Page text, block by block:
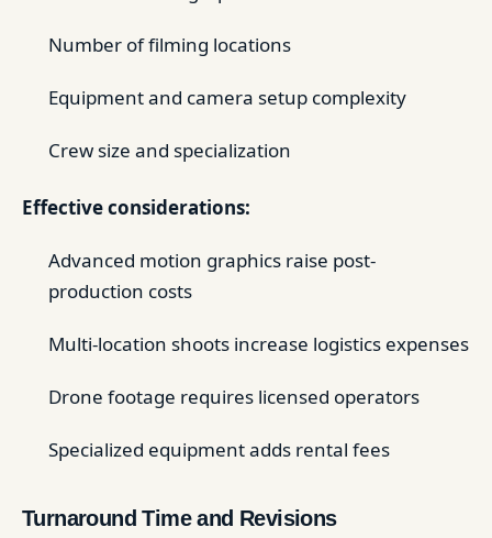
Number of filming locations
Equipment and camera setup complexity
Crew size and specialization
Effective considerations:
Advanced motion graphics raise post-
production costs
Multi-location shoots increase logistics expenses
Drone footage requires licensed operators
Specialized equipment adds rental fees
Turnaround Time and Revisions